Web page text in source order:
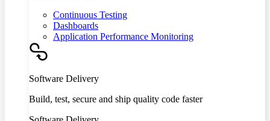
Continuous Testing
Dashboards
Application Performance Monitoring
Software Delivery
Build, test, secure and ship quality code faster